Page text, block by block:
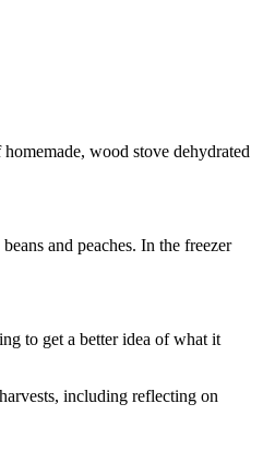
wood stove dehydrated
and peaches. In the freezer
to get a better idea of what it
including reflecting on